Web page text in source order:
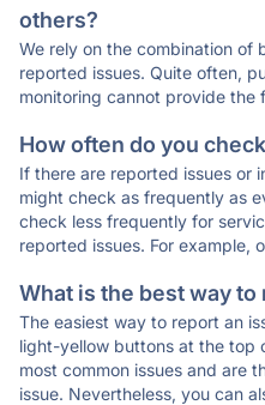
others?
We rely on the combination of
reported issues. Quite often,
monitoring cannot provide the
How often do you
If there are reported issues or
might check as frequently as
check less frequently for
reported issues. For example,
What is the best way to
The easiest way to report an
light-yellow buttons at the top
most common issues and are
issue. Nevertheless, you can